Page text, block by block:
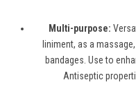
Multi-purpose:
liniment, as a
bandages. Use to
Antiseptic